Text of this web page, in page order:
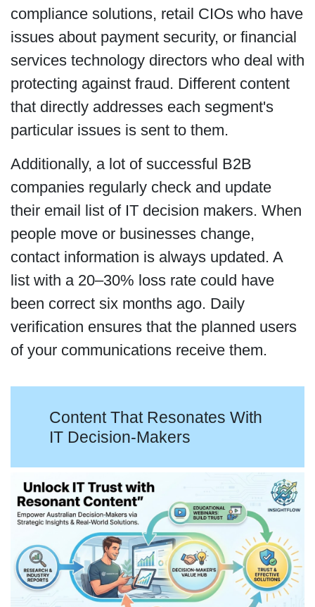
compliance solutions, retail CIOs who have
issues about payment security, or financial
services technology directors who deal with
protecting against fraud. Different content
that directly addresses each segment's
particular issues is sent to them.
Additionally, a lot of successful B2B
companies regularly check and update
their email list of IT decision makers. When
people move or businesses change,
contact information is always updated. A
list with a 20–30% loss rate could have
been correct six months ago. Daily
verification ensures that the planned users
of your communications receive them.
Content That Resonates With
IT Decision-Makers